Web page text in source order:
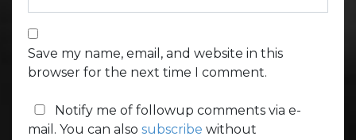
Save my name, email, and website in this
browser for the next time I comment.
Notify me of followup comments via e-
mail. You can also subscribe without